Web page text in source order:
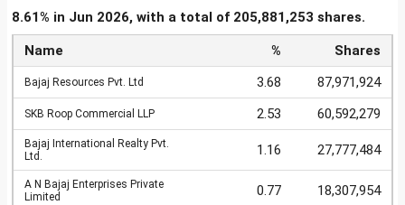
8.61% in Jun 2026, with a total of 205,881,253 shares.
Name % Shares
Bajaj Resources Pvt. Ltd 3.68 87,971,924
SKB Roop Commercial LLP 2.53 60,592,279
Bajaj International Realty Pvt.
Ltd.
1.16 27,777,484
A N Bajaj Enterprises Private
Limited
0.77 18,307,954